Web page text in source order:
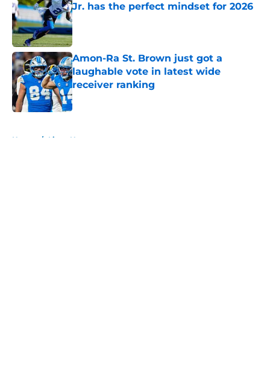
Jr. has the perfect mindset for 2026
Published by on Invalid Date
Amon-Ra St. Brown just got a
laughable vote in latest wide
receiver ranking
Published by on Invalid Date
Home / Lions News